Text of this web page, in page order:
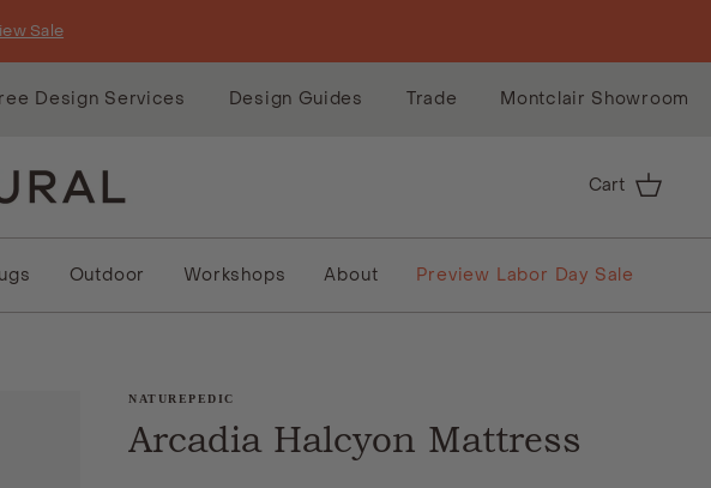
Sale
Design Services Design Guides Trade Montclair Showroom
Cart
Outdoor Workshops About Preview Labor Day Sale
NATUREPEDIC
Arcadia Halcyon Mattress